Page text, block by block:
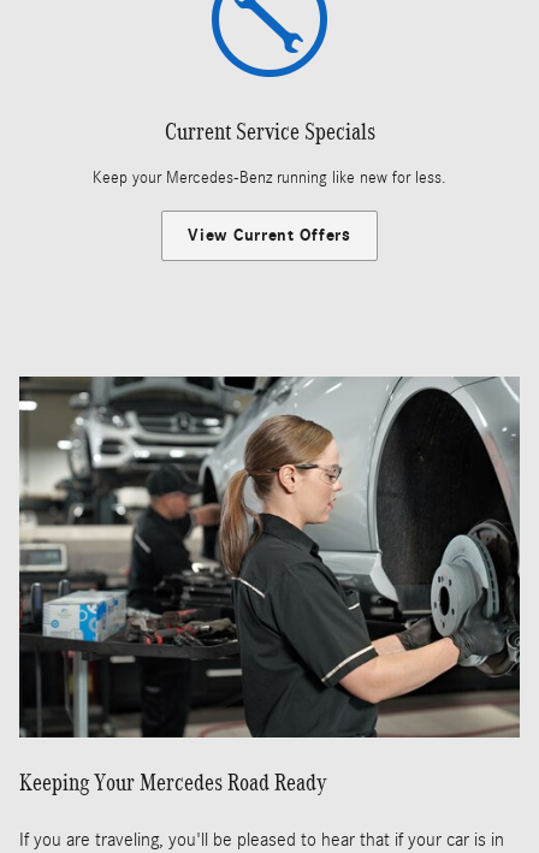
Current Service Specials
Keep your Mercedes-Benz running like new for less.
View Current Offers
Keeping Your Mercedes Road Ready
If you are traveling, you'll be pleased to hear that if your car is in